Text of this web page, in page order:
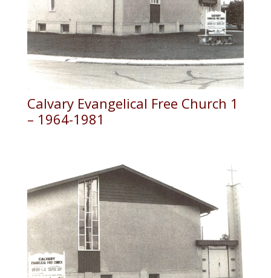
Calvary Evangelical Free Church 1
– 1964-1981